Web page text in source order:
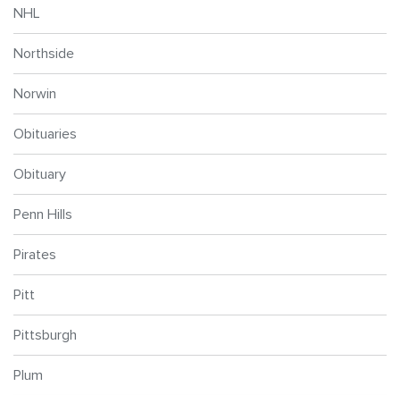
NHL
Northside
Norwin
Obituaries
Obituary
Penn Hills
Pirates
Pitt
Pittsburgh
Plum